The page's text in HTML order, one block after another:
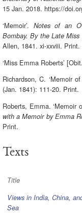
15 Jan. 2018. https://
‘Memoir’. Notes of an
Bombay. By the Late
Allen, 1841. xi-xxviii. Print.
‘Miss Emma Roberts’
Richardson, C. ‘Memoir
(Jan. 1841): 111-20. Print.
Roberts, Emma. ‘Memoir
with a Memoir by Emma
Print.
Texts
Title
Views in India, China,
Sea